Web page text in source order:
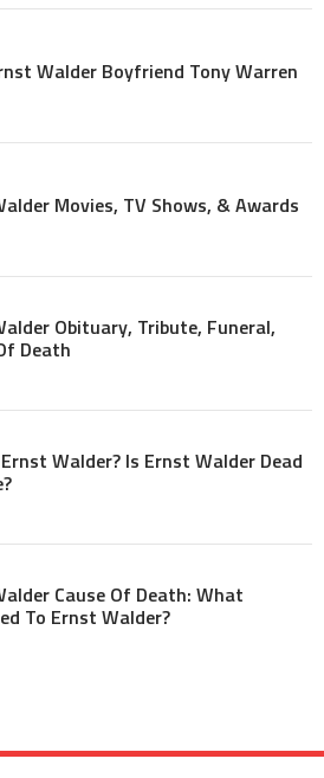
Walder Boyfriend Tony Warren
Movies, TV Shows, & Awards
Obituary, Tribute, Funeral,
Death
Walder? Is Ernst Walder Dead
Cause Of Death: What
To Ernst Walder?